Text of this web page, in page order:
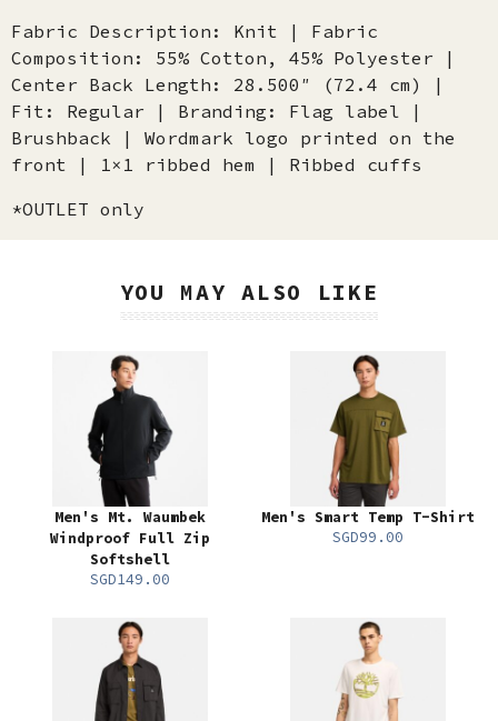
Fabric Description: Knit | Fabric
Composition: 55% Cotton, 45% Polyester |
Center Back Length: 28.500″ (72.4 cm) |
Fit: Regular | Branding: Flag label |
Brushback | Wordmark logo printed on the
front | 1×1 ribbed hem | Ribbed cuffs
*OUTLET only
YOU MAY ALSO LIKE
Men's Mt. Waumbek
Windproof Full Zip
Softshell
SGD149.00
Men's Smart Temp T-Shirt
SGD99.00